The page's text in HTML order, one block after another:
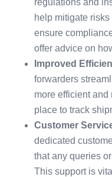
help mitigate
ensure
offer advice on
Improved
forwarders
more efficient
place to track
Customer
dedicated
that any queries
This support is